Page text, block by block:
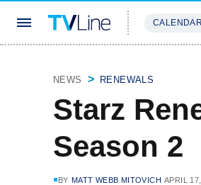
CALENDAR
NEWS RENEWALS
Starz
Season 2
BY MATT WEBB MITOVICH APRIL